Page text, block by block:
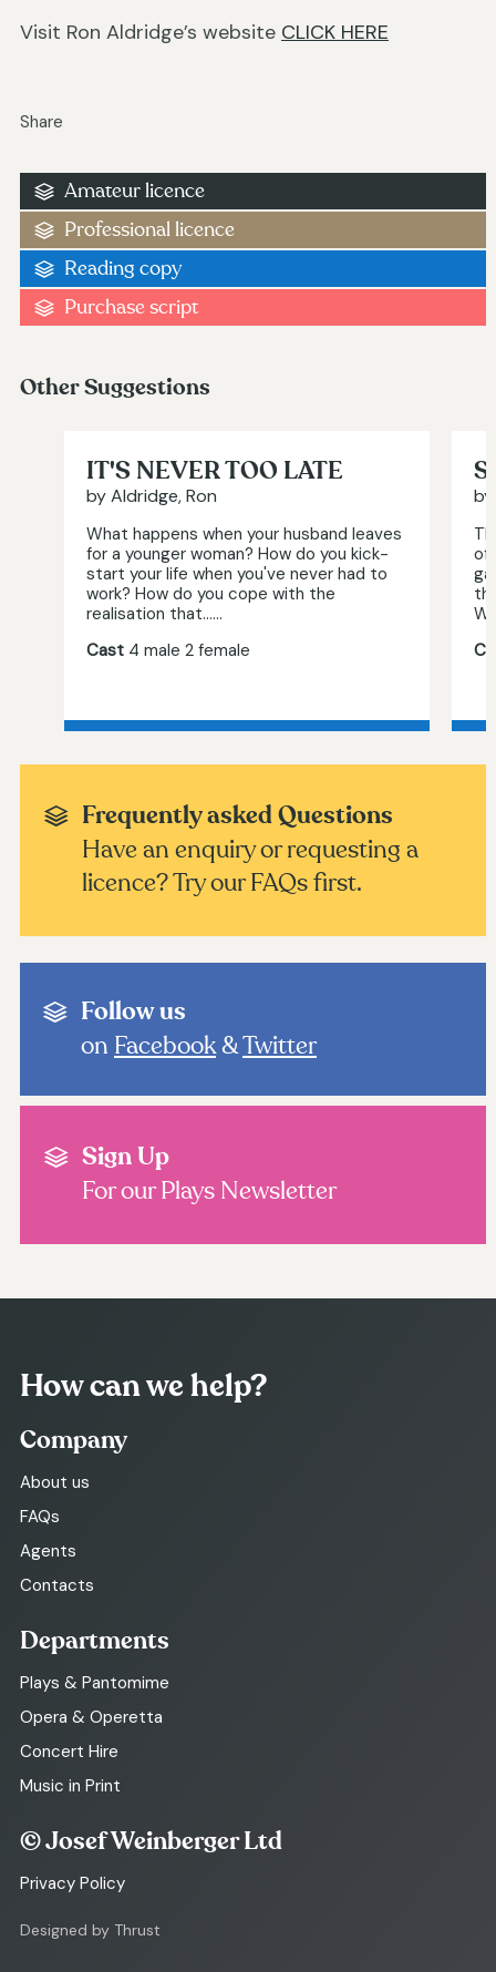
Visit Ron Aldridge’s website CLICK HERE
Share
Amateur licence
Professional licence
Reading copy
Purchase script
Other Suggestions
IT'S NEVER TOO LATE
by Aldridge, Ron
What happens when your husband leaves
for a younger woman? How do you kick-
start your life when you've never had to
work? How do you cope with the
realisation that…...
Cast 4 male 2 female
of
Frequently asked Questions
Have an enquiry or requesting a
licence? Try our FAQs first.
Follow us
on Facebook&Twitter
Sign Up
For our Plays Newsletter
How can we help?
Company
About us
FAQs
Agents
Contacts
Departments
Plays & Pantomime
Opera & Operetta
Concert Hire
Music in Print
© Josef Weinberger Ltd
Privacy Policy
Designed by Thrust